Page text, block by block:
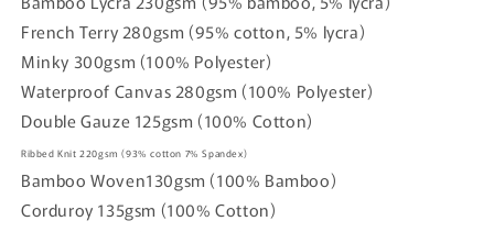
French Terry 280gsm (95% cotton, 5% lycra)
Minky 300gsm (100% Polyester)
Waterproof Canvas 280gsm (100% Polyester)
Double Gauze 125gsm (100% Cotton)
Ribbed Knit 220gsm(93% cotton 7% Spandex)
Bamboo Woven130gsm (100% Bamboo)
Corduroy 135gsm (100% Cotton)